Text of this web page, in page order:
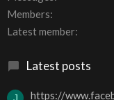
Members
Latest member
Latest posts
https://